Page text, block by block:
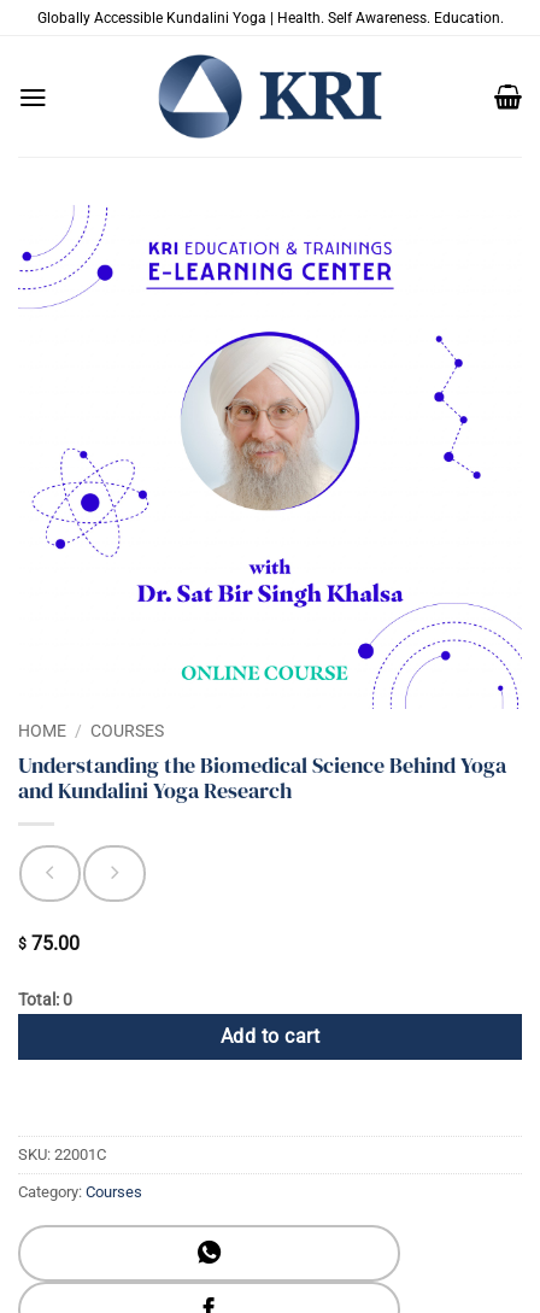
Globally Accessible Kundalini Yoga | Health. Self Awareness. Education.
HOME / COURSES
Understanding the Biomedical Science Behind Yoga
and Kundalini Yoga Research
$ 75.00
Total: 0
Add to cart
SKU: 22001C
Category: Courses